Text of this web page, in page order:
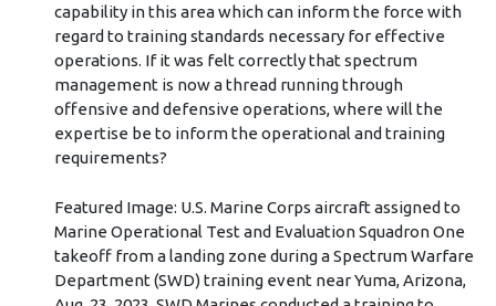
capability in this area which can inform the force with
regard to training standards necessary for effective
operations. If it was felt correctly that spectrum
management is now a thread running through
offensive and defensive operations, where will the
expertise be to inform the operational and training
requirements?
Featured Image: U.S. Marine Corps aircraft assigned to
Marine Operational Test and Evaluation Squadron One
takeoff from a landing zone during a Spectrum Warfare
Department (SWD) training event near Yuma, Arizona,